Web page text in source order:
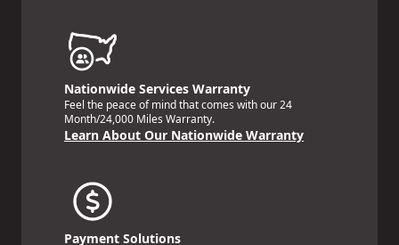
Nationwide Services Warranty
Feel the peace of mind that comes with our 24
Month/24,000 Miles Warranty.
Learn About Our Nationwide Warranty
Payment Solutions